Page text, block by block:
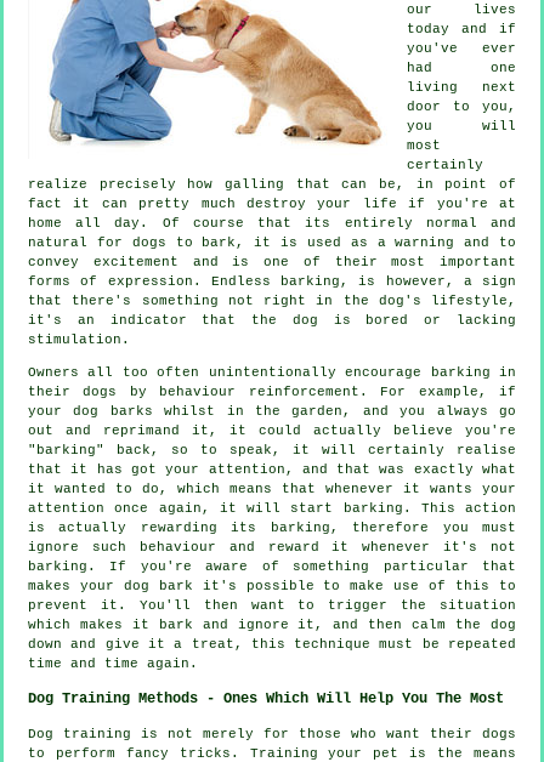
our lives
today and if
you've ever
had one
living next
door to you,
you will
most
certainly
realize precisely how galling that can be, in point of
fact it can pretty much destroy your life if you're at
home all day. Of course that its entirely normal and
natural for dogs to bark, it is used as a warning and to
convey excitement and is one of their most important
forms of expression. Endless
barking , is however, a sign
that there's something not right in the dog's lifestyle,
it's an indicator that the dog is bored or lacking
stimulation.
Owners all too often unintentionally encourage barking in
their dogs by behaviour reinforcement. For example, if
yourdog
barks whilst in the garden, and you always go
out and reprimand it, it could actually believe you're
"barking" back, so to speak, it will certainly realise
that it has got your attention, and that was exactly what
it wanted to do, which means that whenever it wants your
attention once again, it will start barking. This action
is actually rewarding its barking, therefore you must
ignore such behaviour and reward it whenever it's not
barking. If you're aware of something particular that
makes your dog bark it's possible to make use of this to
prevent it. You'll then want to trigger the situation
which makes it bark and ignore it, and then calm the dog
down and give it a treat, this technique must be repeated
time and time again.
Dog Training Methods - Ones Which Will Help You The Most
Dog training is not merely for those who want their dogs
to perform fancy tricks. Training your pet is the means